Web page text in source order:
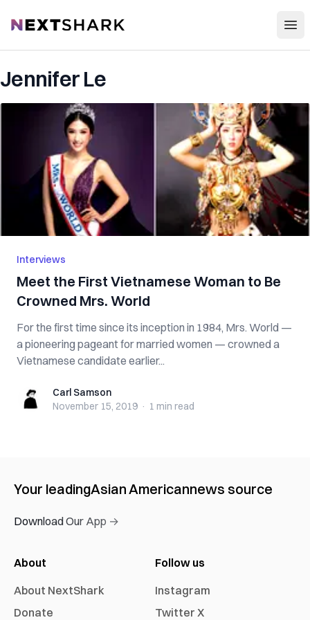
NextShark
Jennifer Le
Interviews
Meet the First Vietnamese Woman to Be
Crowned Mrs. World
For the first time since its inception in 1984, Mrs. World —
a pioneering pageant for married women — crowned a
Vietnamese candidate earlier...
Carl SamsonCarl Samson
November 15, 2019 · 1 min read
Your leadingAsian Americannews source
Download Our App →
About
About NextShark
Donate
Follow us
Instagram
Twitter X